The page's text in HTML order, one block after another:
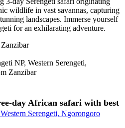
wildlife in vast savannas, capturing
landscapes. Immerse yourself
for an exhilarating adventure.
NP, Western Serengeti,
Zanzibar
day African safari with best
Serengeti, Ngorongoro